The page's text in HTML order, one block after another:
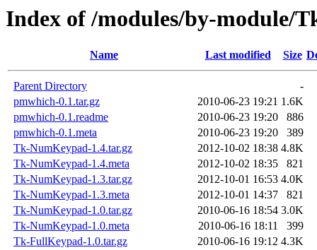
Index of /modules/by-module/
Name Last modified Size
Parent Directory
-
pmwhich-0.1.tar.gz
2010-06-23 19:21 1.6K
pmwhich-0.1.readme
2010-06-23 19:20
886
pmwhich-0.1.meta
2010-06-23 19:20
389
Tk-NumKeypad-1.4.tar.gz
2012-10-02 18:38 4.8K
Tk-NumKeypad-1.4.meta
2012-10-02 18:35
821
Tk-NumKeypad-1.3.tar.gz
2012-10-01 16:53 4.0K
Tk-NumKeypad-1.3.meta
2012-10-01 14:37
821
Tk-NumKeypad-1.0.tar.gz
2010-06-16 18:54 3.0K
Tk-NumKeypad-1.0.meta
2010-06-16 18:11
399
Tk-FullKeypad-1.0.tar.gz
2010-06-16 19:12 4.3K